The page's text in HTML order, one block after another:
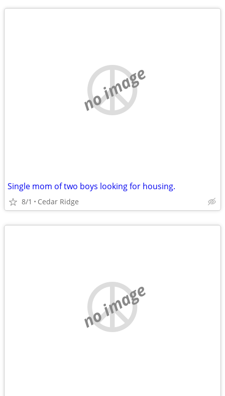
no image
Single mom of two boys looking for housing.
8/1 Cedar Ridge
no image